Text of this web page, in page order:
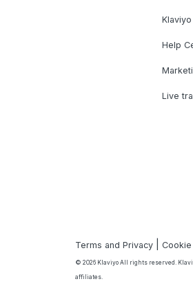
Help
Live
Terms and Privacy |
© 2026 Klaviyo All rights reserved.
affiliates.